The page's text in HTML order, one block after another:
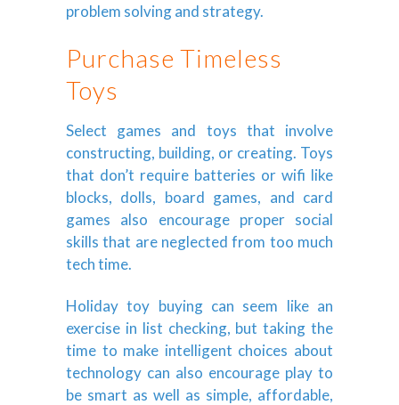
problem solving and strategy.
Purchase Timeless
Toys
Select games and toys that involve
constructing, building, or creating. Toys
that don’t require batteries or wifi like
blocks, dolls, board games, and card
games also encourage proper social
skills that are neglected from too much
tech time.
Holiday toy buying can seem like an
exercise in list checking, but taking the
time to make intelligent choices about
technology can also encourage play to
be smart as well as simple, affordable,